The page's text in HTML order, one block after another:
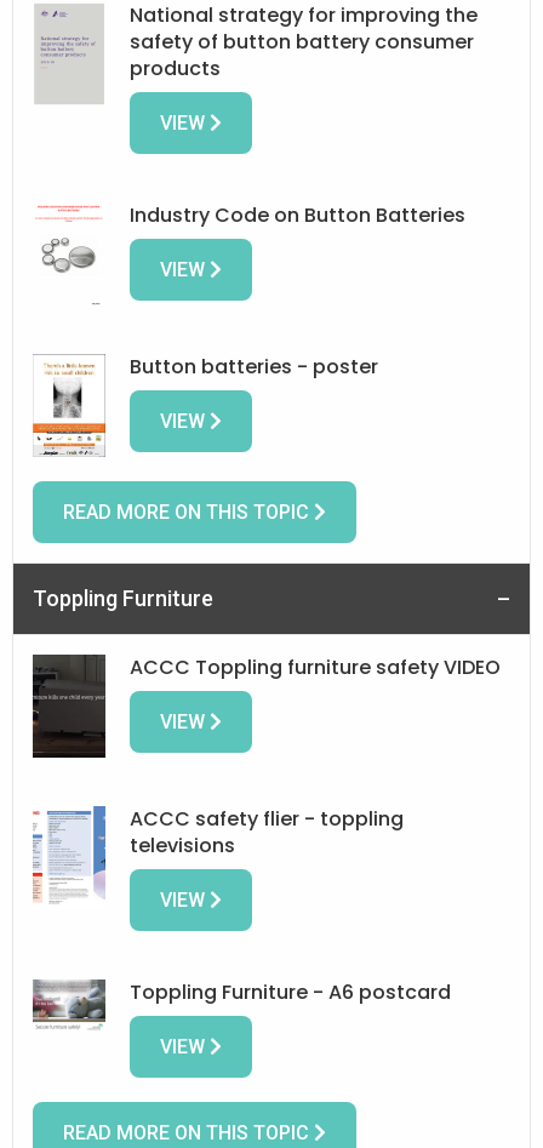
National strategy for improving the
safety of button battery consumer
products
VIEW
Industry Code on Button Batteries
VIEW
Button batteries - poster
VIEW
READ MORE ON THIS TOPIC
Toppling Furniture
ACCC Toppling furniture safety VIDEO
VIEW
ACCC safety flier - toppling
televisions
VIEW
Toppling Furniture - A6 postcard
VIEW
READ MORE ON THIS TOPIC